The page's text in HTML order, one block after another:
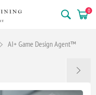
0
AI+ Game Design Agent™